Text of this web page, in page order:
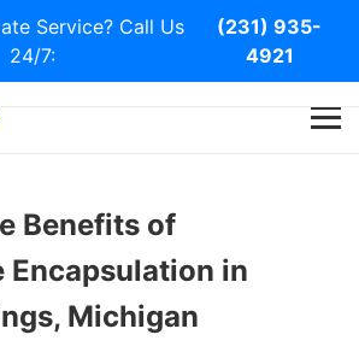
Service? Call Us
24/7:
(231) 935-
4921
Services
Blog
Benefits of
Encapsulation in
Michigan